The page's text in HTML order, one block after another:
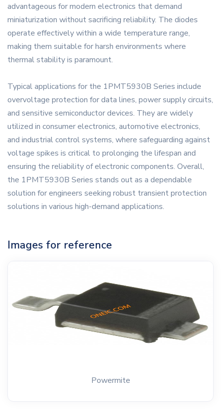
advantageous for modern electronics that demand
miniaturization without sacrificing reliability. The diodes
operate effectively within a wide temperature range,
making them suitable for harsh environments where
thermal stability is paramount.
Typical applications for the 1PMT5930B Series include
overvoltage protection for data lines, power supply circuits,
and sensitive semiconductor devices. They are widely
utilized in consumer electronics, automotive electronics,
and industrial control systems, where safeguarding against
voltage spikes is critical to prolonging the lifespan and
ensuring the reliability of electronic components. Overall,
the 1PMT5930B Series stands out as a dependable
solution for engineers seeking robust transient protection
solutions in various high-demand applications.
Images for reference
Powermite